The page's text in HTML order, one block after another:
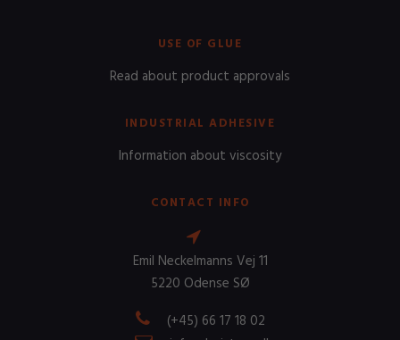
USE OF GLUE
Read about product approvals
INDUSTRIAL ADHESIVE
Information about viscosity
CONTACT INFO
Emil Neckelmanns Vej 11
5220 Odense SØ
(+45) 66 17 18 02